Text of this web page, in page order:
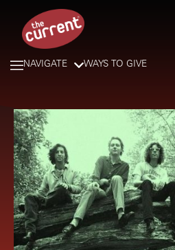
NAVIGATE WAYS TO GIVE